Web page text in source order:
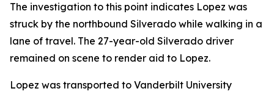
The investigation to this point indicates Lopez was
struck by the northbound Silverado while walking in a
lane of travel. The 27-year-old Silverado driver
remained on scene to render aid to Lopez.
Lopez was transported to Vanderbilt University